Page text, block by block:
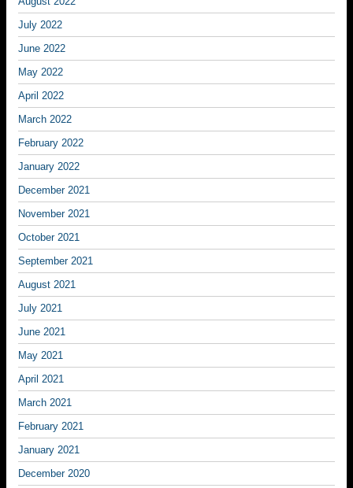
July 2022
June 2022
May 2022
April 2022
March 2022
February 2022
January 2022
December 2021
November 2021
October 2021
September 2021
August 2021
July 2021
June 2021
May 2021
April 2021
March 2021
February 2021
January 2021
December 2020